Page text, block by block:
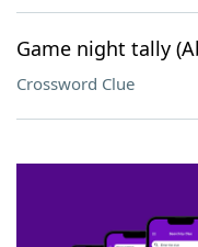
Game night tally
Crossword Clue
SCRABBLE® and WORDS WITH
owners. These trademark owners
sponsor, LoveToKnow®, its
this trademark onyourdictionary.com